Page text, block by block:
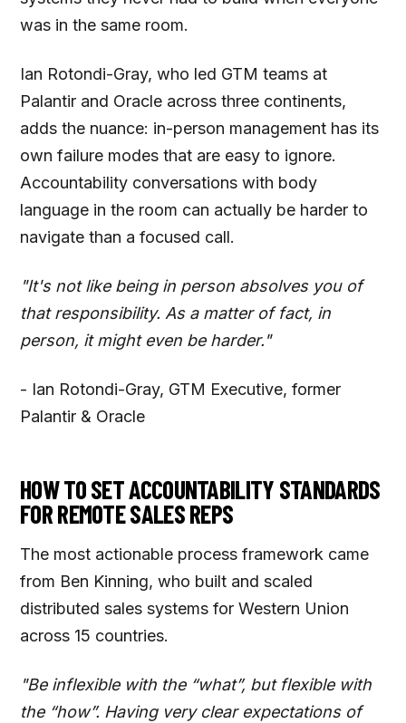
was in the same room.
Ian Rotondi-Gray, who led GTM teams at
Palantir and Oracle across three continents,
adds the nuance: in-person management has its
own failure modes that are easy to ignore.
Accountability conversations with body
language in the room can actually be harder to
navigate than a focused call.
"It's not like being in person absolves you of
that responsibility. As a matter of fact, in
person, it might even be harder."
- Ian Rotondi-Gray, GTM Executive, former
Palantir & Oracle
HOW TO SET ACCOUNTABILITY STANDARDS
FOR REMOTE SALES REPS
The most actionable process framework came
from Ben Kinning, who built and scaled
distributed sales systems for Western Union
across 15 countries.
"Be inflexible with the “what”, but flexible with
the “how”. Having very clear expectations of